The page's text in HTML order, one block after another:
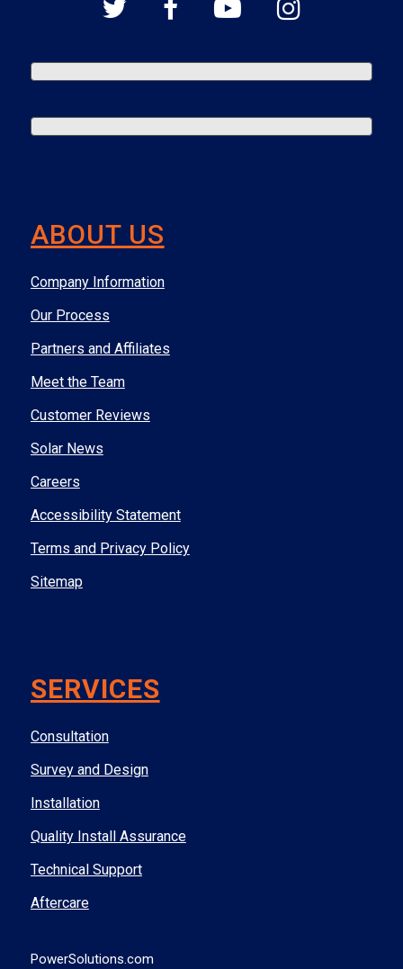
ABOUT US
Company Information
Our Process
Partners and Affiliates
Meet the Team
Customer Reviews
Solar News
Careers
Accessibility Statement
Terms and Privacy Policy
Sitemap
SERVICES
Consultation
Survey and Design
Installation
Quality Install Assurance
Technical Support
Aftercare
PowerSolutions.com